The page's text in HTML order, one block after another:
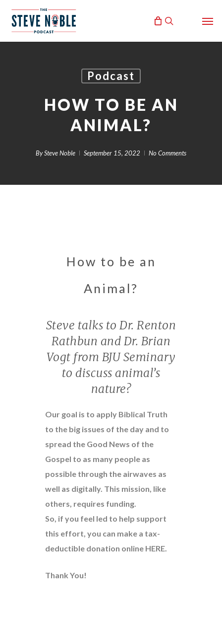
search
Podcast
HOW TO BE AN
ANIMAL?
BySteve Noble September 15, 2022 No Comments
How to be an
Animal?
Steve talks to Dr. Renton
Rathbun and Dr. Brian
Vogt from BJU Seminary
to discuss animal’s
nature?
Our goal is to apply Biblical Truth
to the big issues of the day and to
spread the Good News of the
Gospel to as many people as
possible through the airwaves as
well as digitally. This mission, like
others, requires funding.
So, if you feel led to help support
this effort, you can make a tax-
deductible donation online HERE.
Thank You!